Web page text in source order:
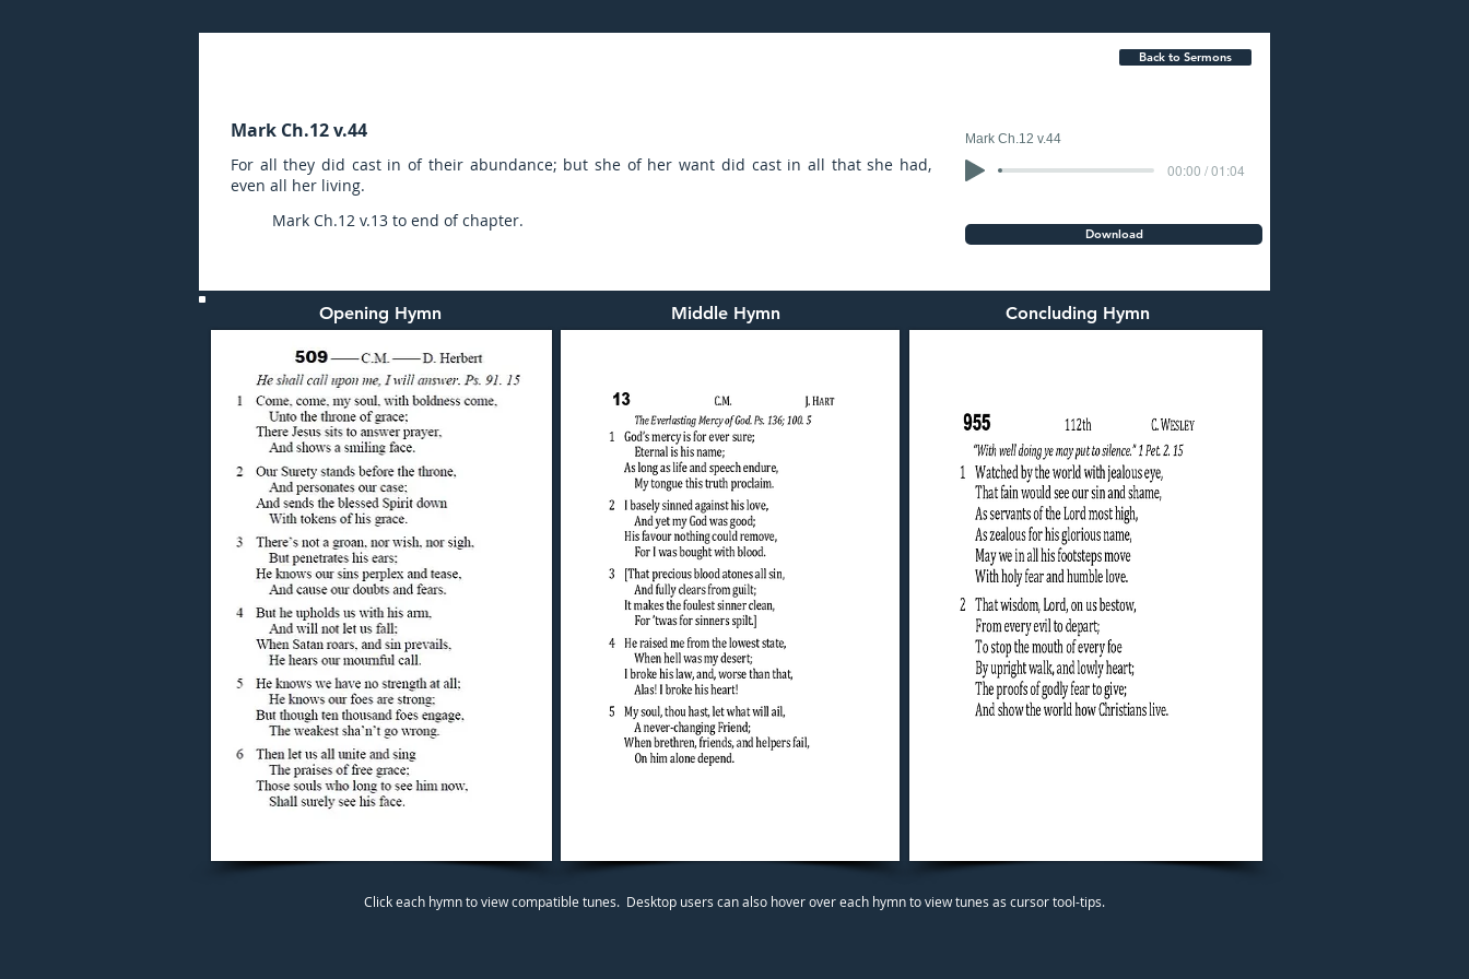
Back to Sermons
Mark Ch.12 v.44
For all they did cast in of their abundance; but she of her want did cast in all that she had,
even all her living.
Mark Ch.12 v.13 to end of chapter.
Mark Ch.12 v.44
00:00 / 01:04
Download
Opening Hymn Middle Hymn Concluding Hymn
Click each hymn to view compatible tunes. Desktop users can also hover over each hymn to view tunes as cursor tool-tips.